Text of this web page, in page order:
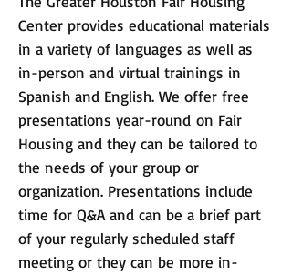
Center provides educational materials
in a variety of languages as well as
in-person and virtual trainings in
Spanish and English. We offer free
presentations year-round on Fair
Housing and they can be tailored to
the needs of your group or
organization. Presentations include
time for Q&A and can be a brief part
of your regularly scheduled staff
meeting or they can be more in-